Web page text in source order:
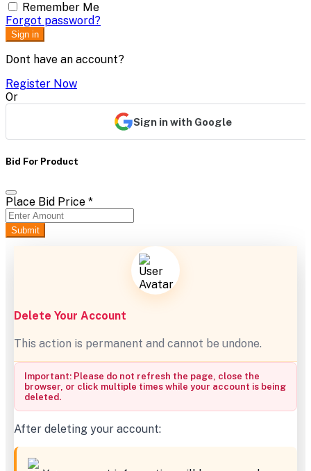
Remember Me
Forgot password?
Sign in
Dont have an account?
Register Now
Or
Sign in with Google
Bid For Product
Place Bid Price *
Submit
Delete Your Account
This action is permanent and cannot be undone.
Important: Please do not refresh the page, close the
browser, or click multiple times while your account is being
deleted.
After deleting your account: